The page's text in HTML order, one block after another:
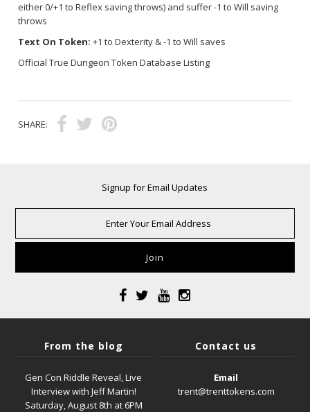
either 0/+1 to Reflex saving throws) and suffer -1 to Will saving
throws
Text On Token: +1 to Dexterity & -1 to Will saves
Official True Dungeon Token Database Listing
SHARE:
Signup for Email Updates
From the blog
Gen Con Riddle Reveal, Live
Interview with Jeff Martin!
Saturday, August 8th at 6PM
Contact us
Email
trent@trenttokens.com